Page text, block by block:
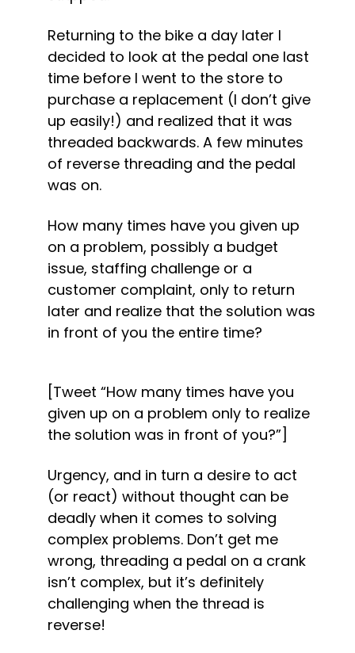
Returning to the bike a day later I
decided to look at the pedal one last
time before I went to the store to
purchase a replacement (I don’t give
up easily!) and realized that it was
threaded backwards. A few minutes
of reverse threading and the pedal
was on.
How many times have you given up
on a problem, possibly a budget
issue, staffing challenge or a
customer complaint, only to return
later and realize that the solution was
in front of you the entire time?
[Tweet “How many times have you
given up on a problem only to realize
the solution was in front of you?”]
Urgency, and in turn a desire to act
(or react) without thought can be
deadly when it comes to solving
complex problems. Don’t get me
wrong, threading a pedal on a crank
isn’t complex, but it’s definitely
challenging when the thread is
reverse!